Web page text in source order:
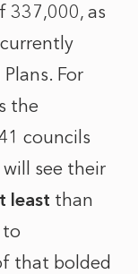
337,000, as
For
the
councils
see their
least than
to
that bolded